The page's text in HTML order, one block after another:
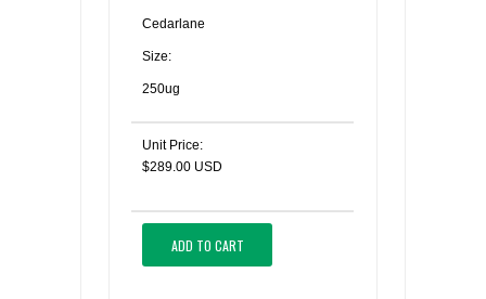
Cedarlane
Size:
250ug
Unit Price:
$289.00 USD
ADD TO CART